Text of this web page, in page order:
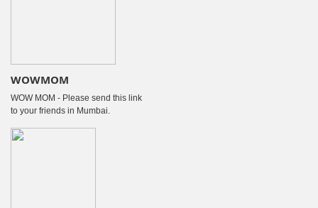
WOWMOM
WOW MOM - Please send this link
to your friends in Mumbai.